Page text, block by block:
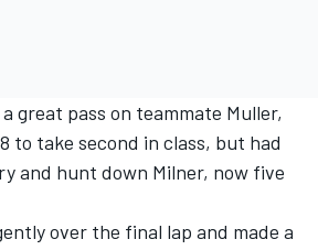
great pass on teammate Muller,
to take second in class, but had
and hunt down Milner, now five
over the final lap and made a